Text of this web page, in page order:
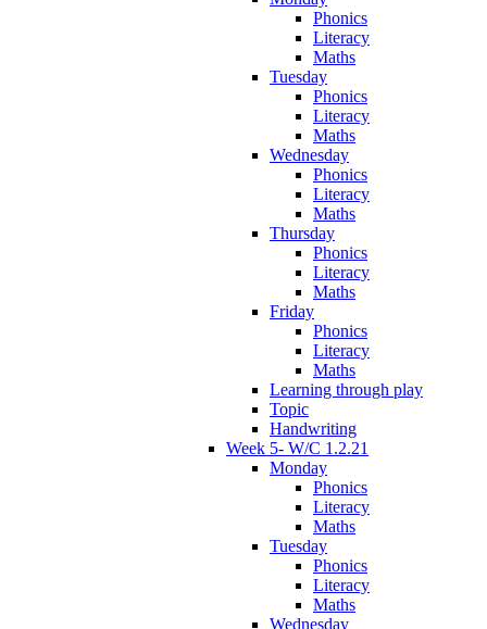
Phonics
Literacy
Maths
Tuesday
Phonics
Literacy
Maths
Wednesday
Phonics
Literacy
Maths
Thursday
Phonics
Literacy
Maths
Friday
Phonics
Literacy
Maths
Learning through play
Topic
Handwriting
Week 5- W/C 1.2.21
Monday
Phonics
Literacy
Maths
Tuesday
Phonics
Literacy
Maths
Wednesday